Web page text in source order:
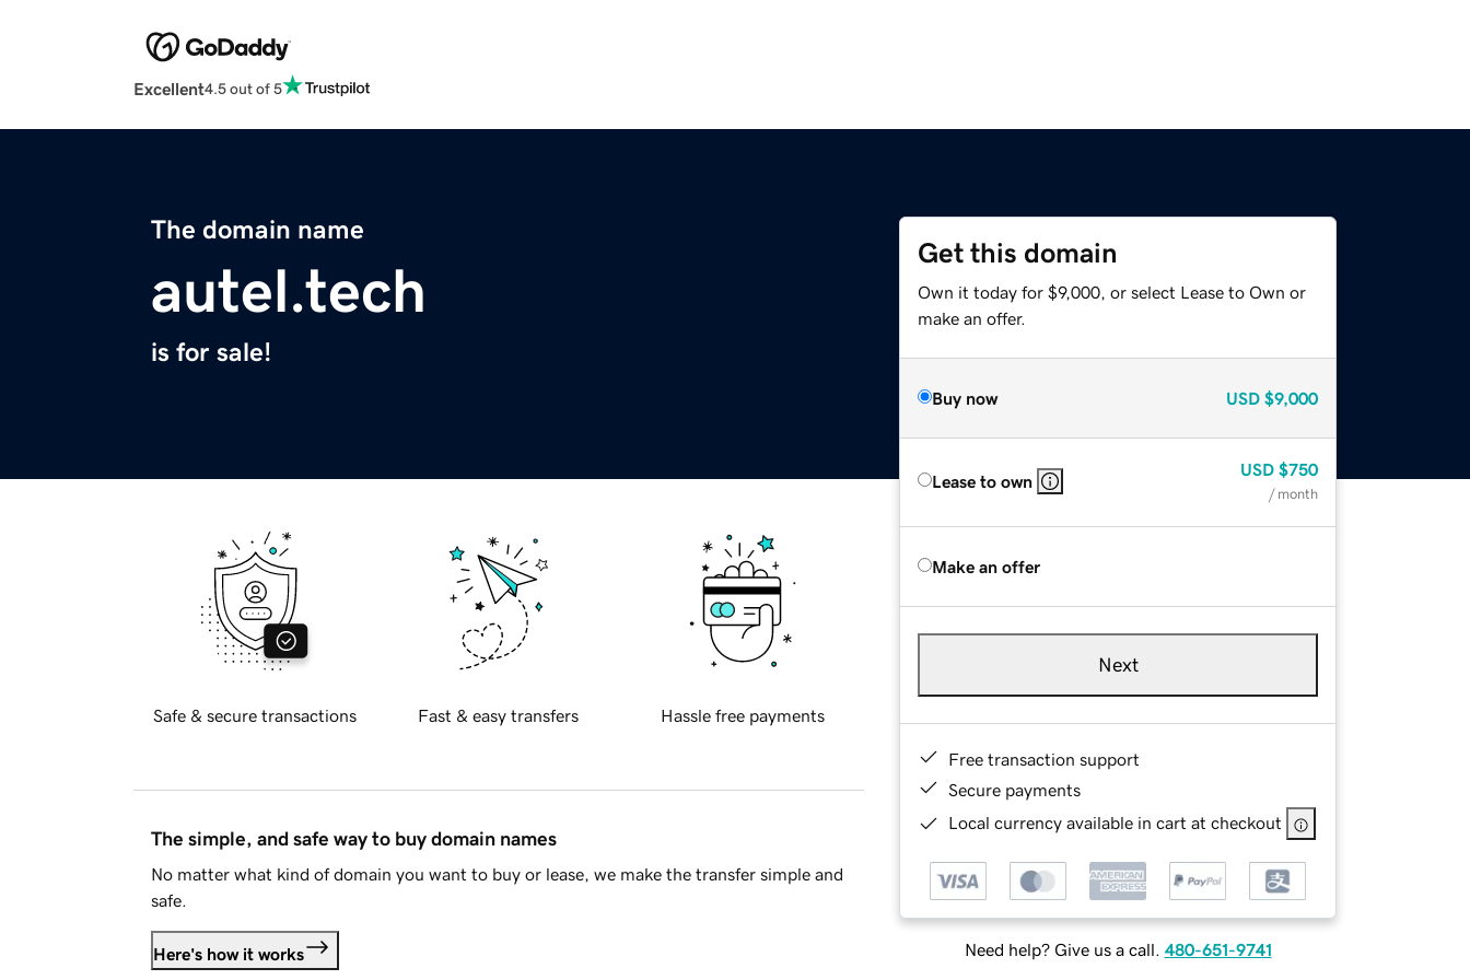
Excellent4.5 out of 5
The domain name
autel.tech
is for sale!
Get this domain
Own it today for $9,000, or select Lease to Own or
make an offer.
Buy now USD $9,000
Lease to own
USD $750
/ month
Make an offer
Next
Free transaction support
Secure payments
Local currency available in cart at checkout
Need help? Give us a call. 480-651-9741
Safe & secure transactions Fast & easy transfers Hassle free payments
The simple, and safe way to buy domain names
No matter what kind of domain you want to buy or lease, we make the transfer simple and
safe.
Here's how it works